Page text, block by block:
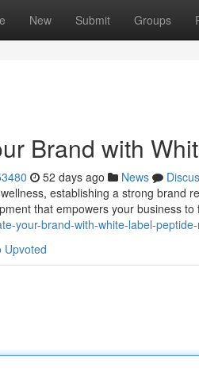
New Submit Groups
Brand with
52 days ago News
establishing a strong brand
that empowers your business to
your-brand-with-white-label-
Upvoted